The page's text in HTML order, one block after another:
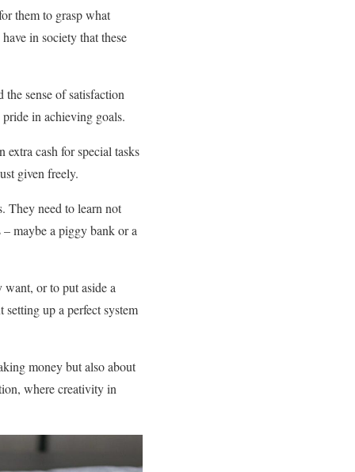
them to grasp what
in society that these
sense of satisfaction
in achieving goals.
cash for special tasks
given freely.
They need to learn not
maybe a piggy bank or a
or to put aside a
up a perfect system
money but also about
where creativity in